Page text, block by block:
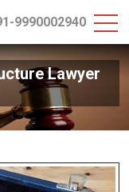
9990002940
Lawyer